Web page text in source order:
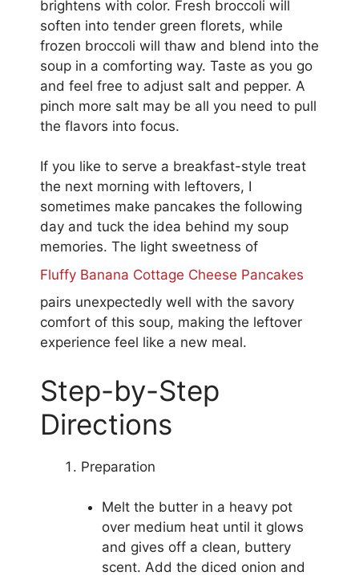
brightens with color. Fresh broccoli will
soften into tender green florets, while
frozen broccoli will thaw and blend into the
soup in a comforting way. Taste as you go
and feel free to adjust salt and pepper. A
pinch more salt may be all you need to pull
the flavors into focus.
If you like to serve a breakfast-style treat
the next morning with leftovers, I
sometimes make pancakes the following
day and tuck the idea behind my soup
memories. The light sweetness of
Fluffy Banana Cottage Cheese Pancakes
pairs unexpectedly well with the savory
comfort of this soup, making the leftover
experience feel like a new meal.
Step-by-Step
Directions
Preparation
Melt the butter in a heavy pot
over medium heat until it glows
and gives off a clean, buttery
scent. Add the diced onion and